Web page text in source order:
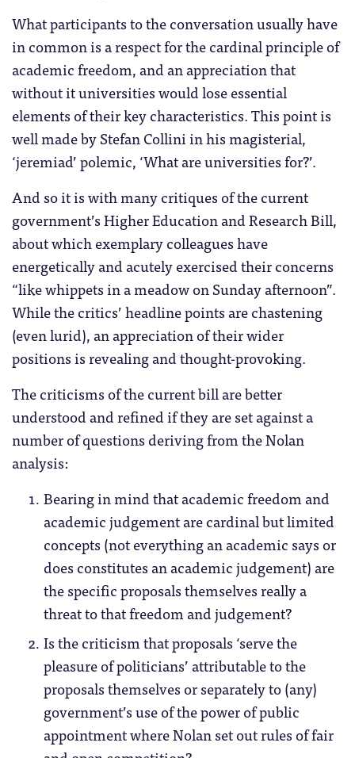
What participants to the conversation usually have
in common is a respect for the cardinal principle of
academic freedom, and an appreciation that
without it universities would lose essential
elements of their key characteristics. This point is
well made by Stefan Collini in his magisterial,
‘jeremiad’ polemic, ‘What are universities for?’.
And so it is with many critiques of the current
government’s Higher Education and Research Bill,
about which exemplary colleagues have
energetically and acutely exercised their concerns
“like whippets in a meadow on Sunday afternoon”.
While the critics’ headline points are chastening
(even lurid), an appreciation of their wider
positions is revealing and thought-provoking.
The criticisms of the current bill are better
understood and refined if they are set against a
number of questions deriving from the Nolan
analysis:
Bearing in mind that academic freedom and
academic judgement are cardinal but limited
concepts (not everything an academic says or
does constitutes an academic judgement) are
the specific proposals themselves really a
threat to that freedom and judgement?
Is the criticism that proposals ‘serve the
pleasure of politicians’ attributable to the
proposals themselves or separately to (any)
government’s use of the power of public
appointment where Nolan set out rules of fair